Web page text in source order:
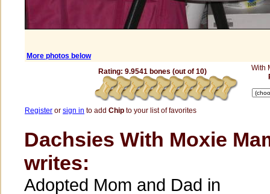
More photos below
Rating: 9.9541 bones (out of 10)
With
Register or sign in to add Chip to your list of favorites
Dachsies With Moxie
writes:
Adopted Mom and Dad in